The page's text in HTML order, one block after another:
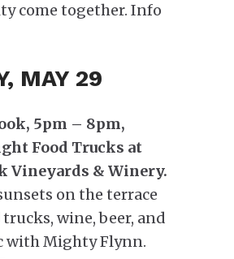
come together. Info
MAY 29
5pm – 8pm,
Food Trucks at
Vineyards & Winery.
on the terrace
wine, beer, and
with Mighty Flynn.